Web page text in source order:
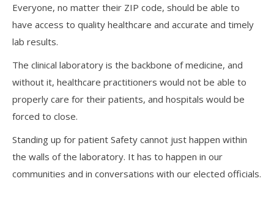
Everyone, no matter their ZIP code, should be able to
have access to quality healthcare and accurate and timely
lab results.
The clinical laboratory is the backbone of medicine, and
without it, healthcare practitioners would not be able to
properly care for their patients, and hospitals would be
forced to close.
Standing up for patient Safety cannot just happen within
the walls of the laboratory. It has to happen in our
communities and in conversations with our elected officials.